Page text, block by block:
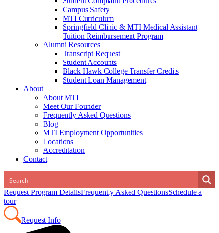
Campus Safety
MTI Curriculum
Springfield Clinic & MTI Medical Assistant
Tuition Reimbursement Program
Alumni Resources
Transcript Request
Student Accounts
Black Hawk College Transfer Credits
Student Loan Management
About
About MTI
Meet Our Founder
Frequently Asked Questions
Blog
MTI Employment Opportunities
Locations
Accreditation
Contact
Request Program DetailsFrequently Asked QuestionsSchedule a
tour
Request Info